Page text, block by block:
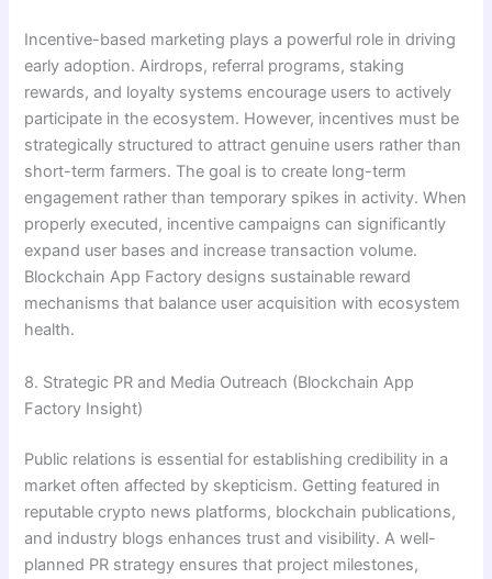
Incentive-based marketing plays a powerful role in driving
early adoption. Airdrops, referral programs, staking
rewards, and loyalty systems encourage users to actively
participate in the ecosystem. However, incentives must be
strategically structured to attract genuine users rather than
short-term farmers. The goal is to create long-term
engagement rather than temporary spikes in activity. When
properly executed, incentive campaigns can significantly
expand user bases and increase transaction volume.
Blockchain App Factory designs sustainable reward
mechanisms that balance user acquisition with ecosystem
health.
8. Strategic PR and Media Outreach (Blockchain App
Factory Insight)
Public relations is essential for establishing credibility in a
market often affected by skepticism. Getting featured in
reputable crypto news platforms, blockchain publications,
and industry blogs enhances trust and visibility. A well-
planned PR strategy ensures that project milestones,